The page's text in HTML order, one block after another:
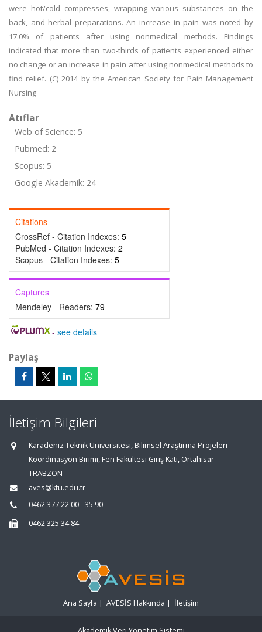
were hot/cold compresses, wrapping various substances on the
back, and herbal preparations. An increase in pain was noted by
17.0% of patients after using nonmedical methods. Findings
indicated that more than two-thirds of patients experienced either
no change or an increase in pain after using nonmedical methods to
find relief. (C) 2014 by the American Society for Pain Management
Nursing
Atıflar
Web of Science: 5
Pubmed: 2
Scopus: 5
Google Akademik: 24
Citations
CrossRef - Citation Indexes: 5
PubMed - Citation Indexes: 2
Scopus - Citation Indexes: 5
Captures
Mendeley - Readers: 79
- see details
Paylaş
İletişim Bilgileri
Karadeniz Teknik Üniversitesi, Bilimsel Araştırma Projeleri
Koordinasyon Birimi, Fen Fakültesi Giriş Katı, Ortahisar
TRABZON
aves@ktu.edu.tr
0462 377 22 00 - 35 90
0462 325 34 84
Ana Sayfa | AVESİS Hakkında | İletişim